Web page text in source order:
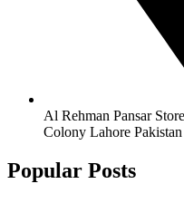
Al Rehman Pansar
Colony Lahore Pakistan
Popular Posts